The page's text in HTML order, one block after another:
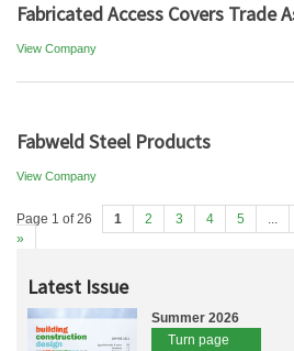
Fabricated Access Covers Trade
View Company
Fabweld Steel Products
View Company
Page 1 of 26 1 2 3 4 5 ...
»
Latest Issue
Summer 2026
Turn page